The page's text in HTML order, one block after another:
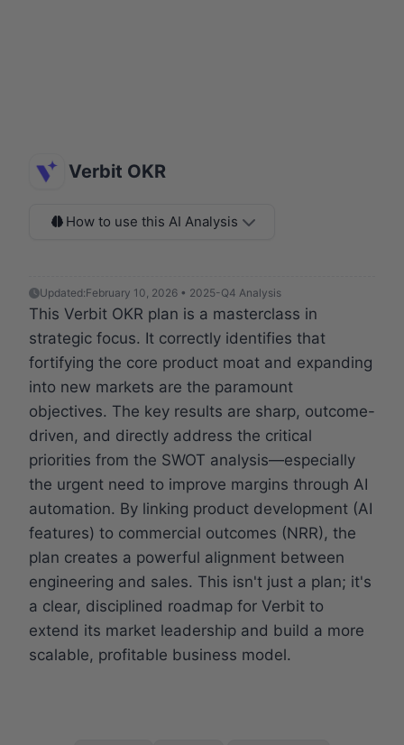
Verbit OKR
How to use this AI Analysis
Updated:February 10, 2026 • 2025-Q4 Analysis
This Verbit OKR plan is a masterclass in
strategic focus. It correctly identifies that
fortifying the core product moat and expanding
into new markets are the paramount
objectives. The key results are sharp, outcome-
driven, and directly address the critical
priorities from the SWOT analysis—especially
the urgent need to improve margins through AI
automation. By linking product development (AI
features) to commercial outcomes (NRR), the
plan creates a powerful alignment between
engineering and sales. This isn't just a plan; it's
a clear, disciplined roadmap for Verbit to
extend its market leadership and build a more
scalable, profitable business model.